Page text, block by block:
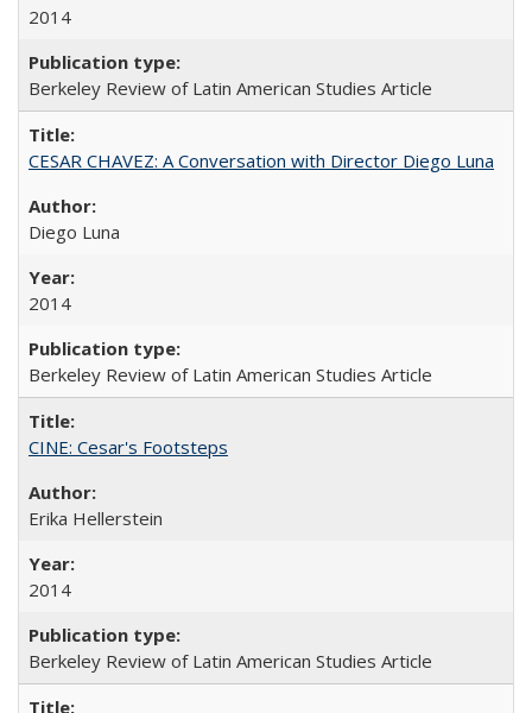
2014
Berkeley Review of Latin American Studies Article
CESAR CHAVEZ: A Conversation with Director Diego Luna
Diego Luna
2014
Berkeley Review of Latin American Studies Article
CINE: Cesar's Footsteps
Erika Hellerstein
2014
Berkeley Review of Latin American Studies Article